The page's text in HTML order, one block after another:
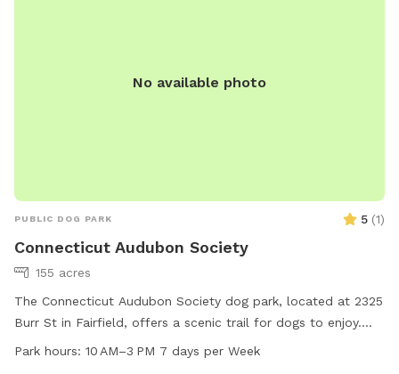
No available photo
PUBLIC DOG PARK 5 (1)
Connecticut Audubon Society
155 acres
The Connecticut Audubon Society dog park, located at 2325
Burr St in Fairfield, offers a scenic trail for dogs to enjoy.
The park is open from 10 AM to 3 PM, seven days a week.
Park hours: 10 AM–3 PM 7 days per Week